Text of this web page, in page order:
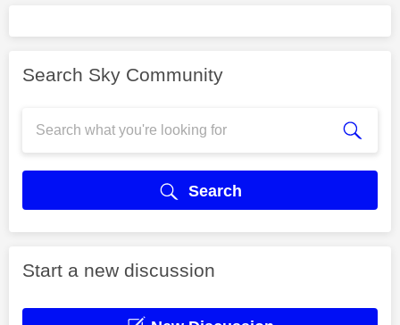
Search Sky Community
Search
Start a new discussion